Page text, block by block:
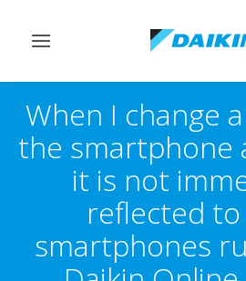
Toggle
When I change
the smartphone
it is not
reflected
smartphones